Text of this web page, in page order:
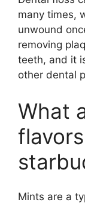
many times,
unwound
removing
teeth, and it
other dental
What
Mints are a